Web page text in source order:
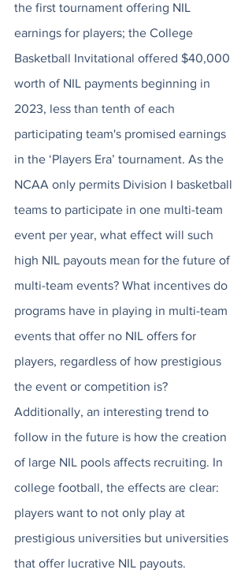
the first tournament offering NIL
earnings for players; the College
Basketball Invitational offered $40,000
worth of NIL payments beginning in
2023, less than tenth of each
participating team's promised earnings
in the ‘Players Era’ tournament. As the
NCAA only permits Division I basketball
teams to participate in one multi-team
event per year, what effect will such
high NIL payouts mean for the future of
multi-team events? What incentives do
programs have in playing in multi-team
events that offer no NIL offers for
players, regardless of how prestigious
the event or competition is?
Additionally, an interesting trend to
follow in the future is how the creation
of large NIL pools affects recruiting. In
college football, the effects are clear:
players want to not only play at
prestigious universities but universities
that offer lucrative NIL payouts.